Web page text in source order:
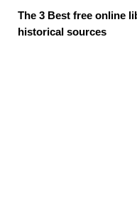
The 3 Best free online
historical sources